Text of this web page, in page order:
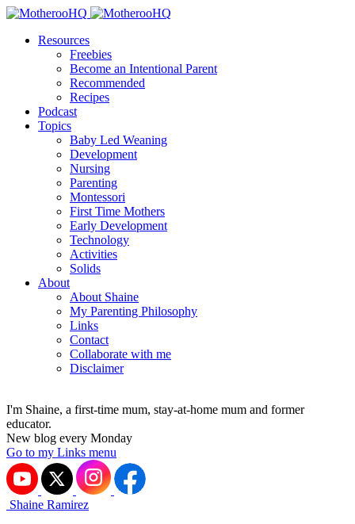
Resources
Freebies
Become an Intentional Parent
Recommended
Recipes
Podcast
Topics
Baby Led Weaning
Development
Nursing
Parenting
Montessori
First Time Mothers
Early Development
Technology
Activities
Solids
About
About Shaine
My Parenting Philosophy
Links
Contact
Collaborate with me
Disclaimer
I'm Shaine, a first-time mum, stay-at-home mum and former
educator.
New blog every Monday
Go to my Links menu
Shaine Ramirez